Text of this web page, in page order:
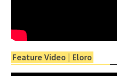
Feature Video | Eloro